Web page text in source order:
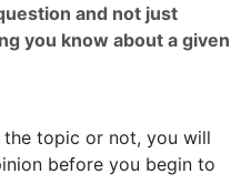
and not just
you know about a given
the topic or not, you will
before you begin to